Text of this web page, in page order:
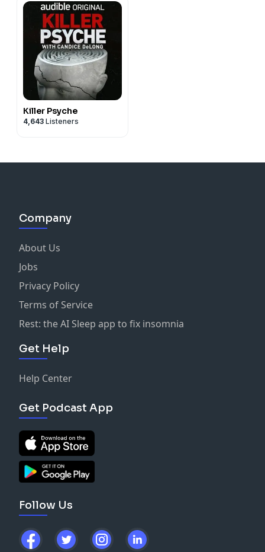
Killer Psyche
4,643 Listeners
Company
About Us
Jobs
Privacy Policy
Terms of Service
Rest: the AI Sleep app to fix insomnia
Get Help
Help Center
Get Podcast App
Follow Us